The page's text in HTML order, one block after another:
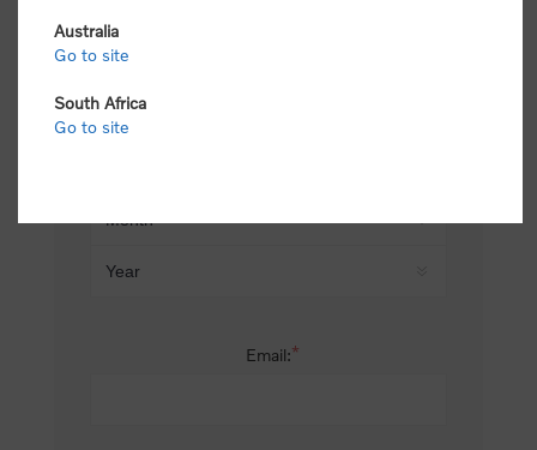
Email:*
Australia
Go to site
South Africa
Go to site